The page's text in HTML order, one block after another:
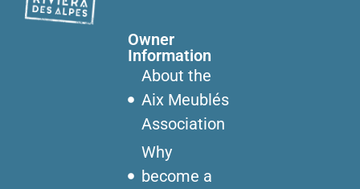
Owner
Information
About the
Aix Meublés
Association
Why
become a